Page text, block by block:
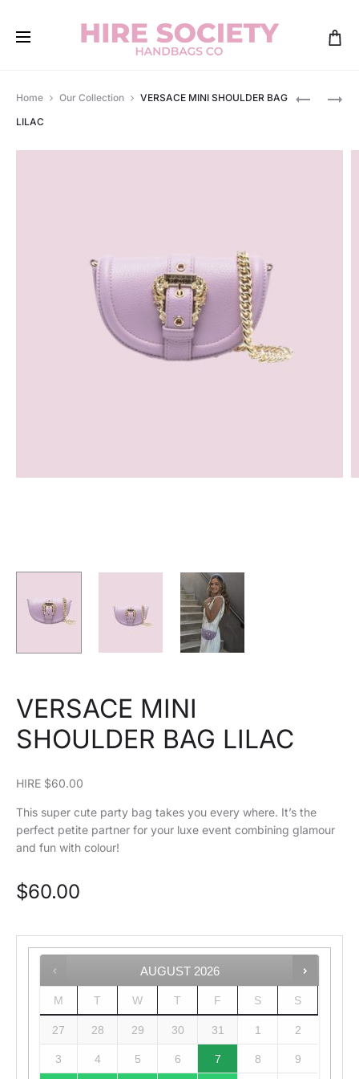
VERSACE
VERSACE
Home Our Collection
VERSACE MINI SHOULDER BAG
LILAC
VERSACE MINI
SHOULDER BAG LILAC
HIRE $60.00
This super cute party bag takes you every where. It’s the
perfect petite partner for your luxe event combining glamour
and fun with colour!
$60.00
AUGUST 2026
M T W T F S S
27 28 29 30 31 1 2
3 4 5 6 7 8 9